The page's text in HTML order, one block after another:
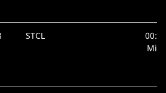
STCL
00:56
Min.